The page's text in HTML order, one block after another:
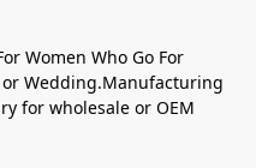
Women Who Go For
Wedding.Manufacturing
for wholesale or OEM